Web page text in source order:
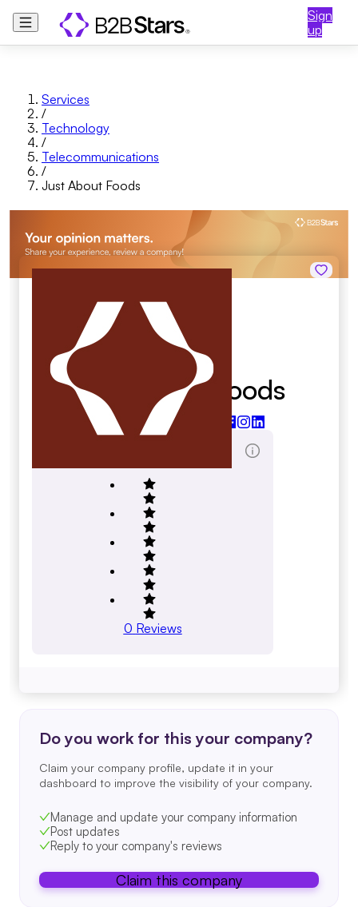
Sign
up
Services
/
Technology
/
Telecommunications
/
Just About Foods
Just About Foods
justaboutfoods.com
0 Reviews
Do you work for this your company?
Claim your company profile, update it in your
dashboard to improve the visibility of your company.
Manage and update your company information
Post updates
Reply to your company's reviews
Claim this company